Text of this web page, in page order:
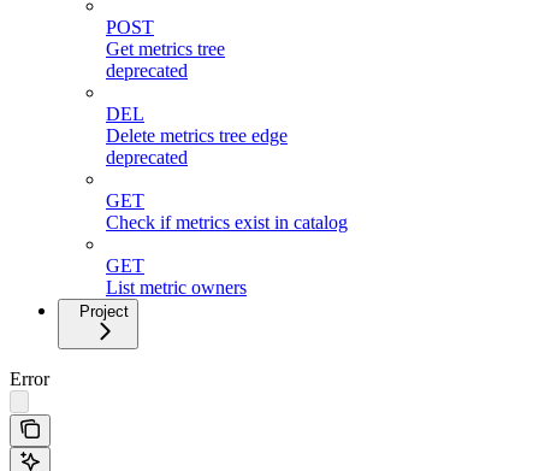
POST
Get metrics tree
deprecated
DEL
Delete metrics tree edge
deprecated
GET
Check if metrics exist in catalog
GET
List metric owners
Project
Error